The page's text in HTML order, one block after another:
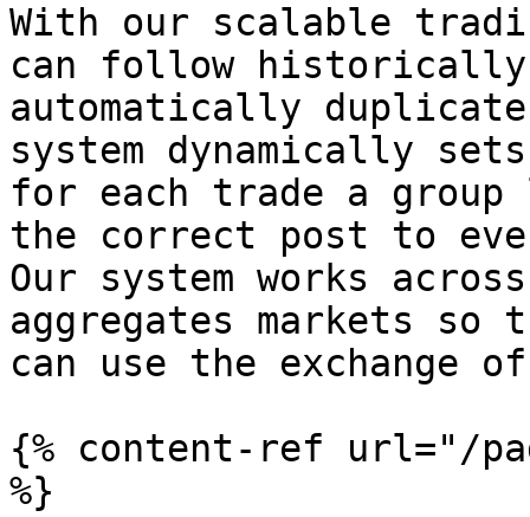
With our scalable
can follow
automatically
system dynamically
for each trade a group
the correct post to
Our system works
aggregates markets
can use the exchange
{% content-ref url="/
%}